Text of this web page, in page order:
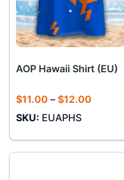
AOP Hawaii Shirt (EU)
$11.00 – $12.00Price
$12.00
SKU: EUAPHS